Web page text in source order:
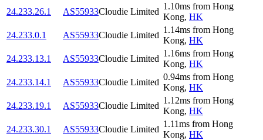
24.233.26.1
AS55933Cloudie Limited
1.10ms from Hong
Kong, HK
24.233.0.1
AS55933Cloudie Limited
1.14ms from Hong
Kong, HK
24.233.13.1
AS55933Cloudie Limited
1.16ms from Hong
Kong, HK
24.233.14.1
AS55933Cloudie Limited
0.94ms from Hong
Kong, HK
24.233.19.1
AS55933Cloudie Limited
1.12ms from Hong
Kong, HK
24.233.30.1
AS55933Cloudie Limited
1.11ms from Hong
Kong, HK